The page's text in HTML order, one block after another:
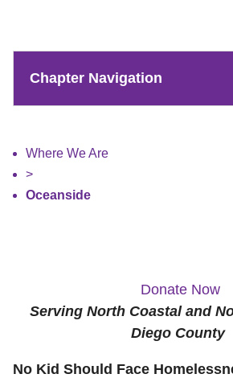
Chapter Navigation
Where We Are
>
Oceanside
Donate Now
Serving North Coastal and
Diego County
No Kid Should Face